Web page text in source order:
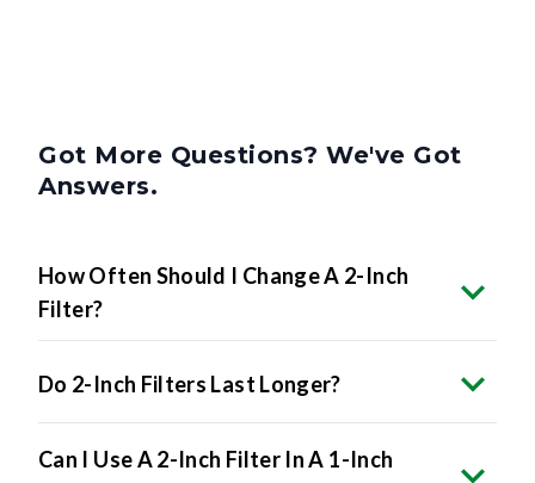
Got More Questions? We've Got
Answers.
How Often Should I Change A 2-Inch
Filter?
Do 2-Inch Filters Last Longer?
Can I Use A 2-Inch Filter In A 1-Inch